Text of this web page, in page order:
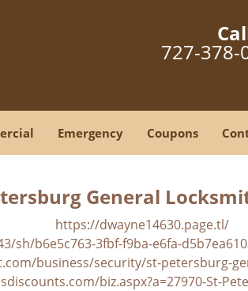
727-378-
Emergency Coupons
General
https://dwayne14630.page.tl/
b6e5c763-3fbf-f9ba-e6fa-
business/security/st-petersburg-
biz.aspx?a=27970-St-